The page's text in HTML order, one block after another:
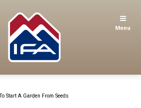
Menu
Start A Garden From Seeds